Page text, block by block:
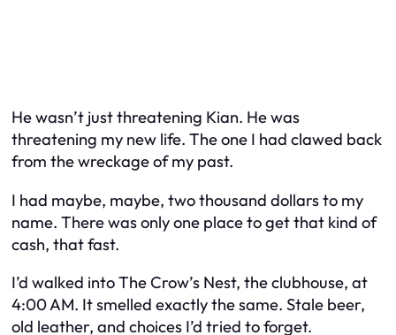
He wasn’t just threatening Kian. He was
threatening my new life. The one I had clawed back
from the wreckage of my past.
I had maybe, maybe, two thousand dollars to my
name. There was only one place to get that kind of
cash, that fast.
I’d walked into The Crow’s Nest, the clubhouse, at
4:00 AM. It smelled exactly the same. Stale beer,
old leather, and choices I’d tried to forget.